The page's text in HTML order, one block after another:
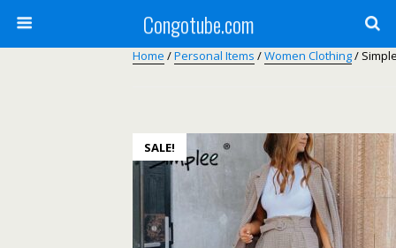
Congotube.com
Home /Personal Items /Women Clothing/
SALE!